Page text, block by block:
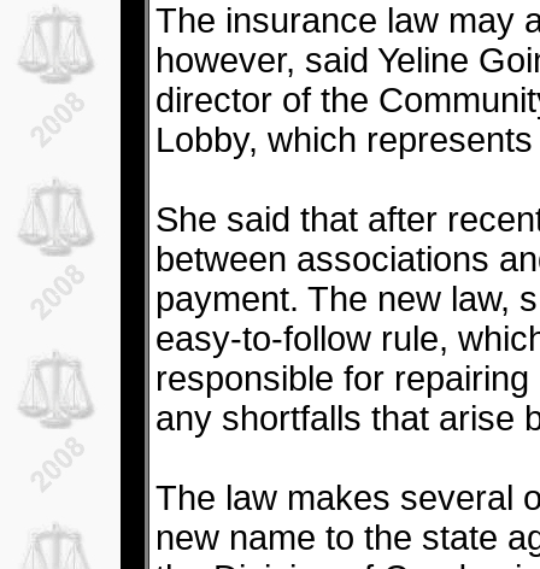
The insurance law may
however, said Yeline
director of the
Lobby, which
She said that after
between associations
payment. The new law,
easy-to-follow rule,
responsible for
any shortfalls that arise
The law makes several
new name to the state